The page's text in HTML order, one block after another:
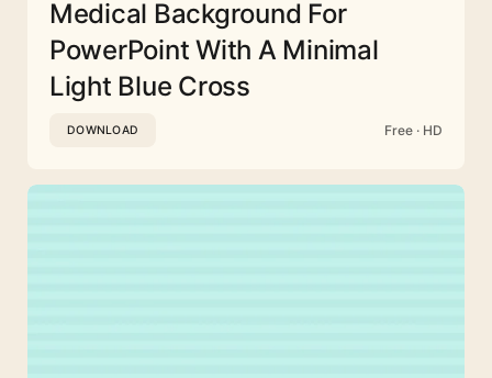
Medical Background For
PowerPoint With A Minimal
Light Blue Cross
DOWNLOAD Free · HD